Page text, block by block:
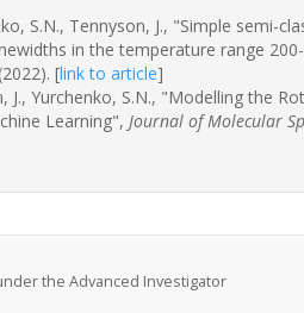
S.N., Tennyson, J., "Simple semi-
in the temperature range
[link to article]
J., Yurchenko, S.N., "Modelling the
Learning", Journal of Molecular
the Advanced Investigator